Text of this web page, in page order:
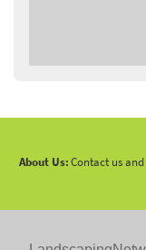
About Us:Contact us